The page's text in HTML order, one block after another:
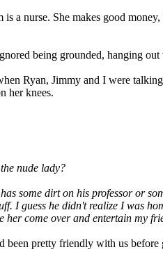
a nurse. She makes good
being grounded, hanging
Ryan, Jimmy and I were
her knees.
nude lady?
some dirt on his professor or
I guess he didn't realize I was
come over and entertain my
been pretty friendly with us